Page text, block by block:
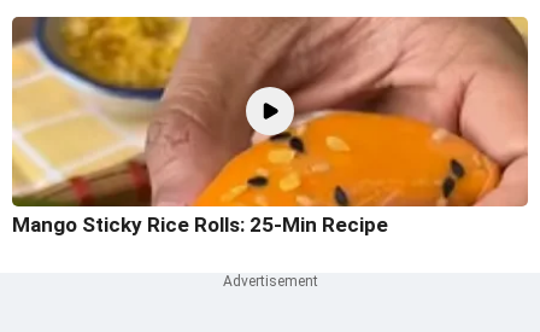
Mango Sticky Rice Rolls: 25-Min Recipe